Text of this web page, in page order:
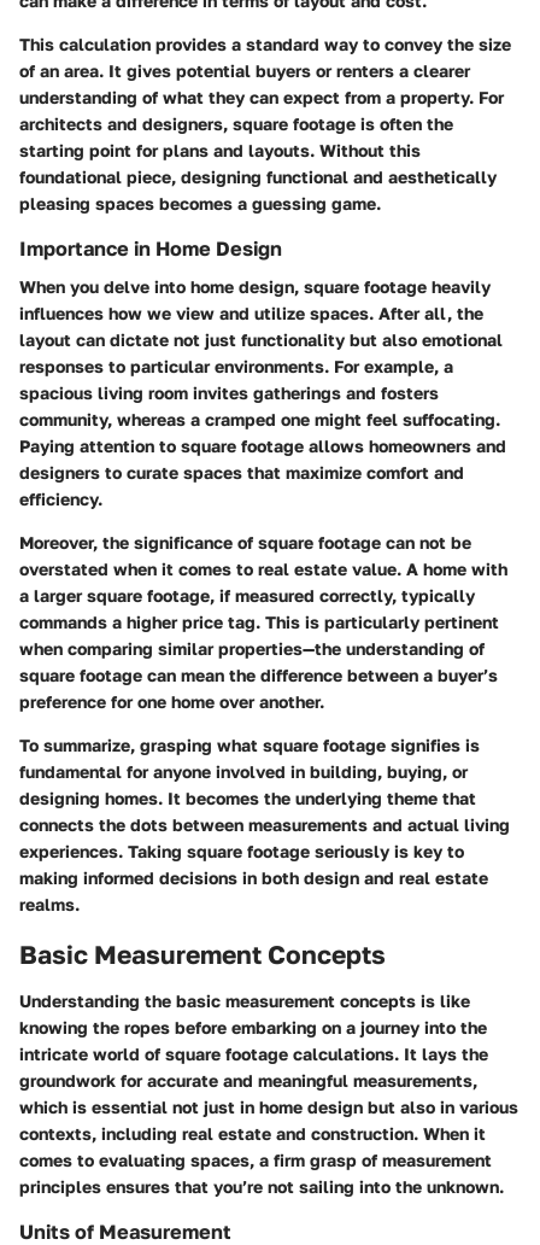
This calculation provides a standard way to convey the size
of an area. It gives potential buyers or renters a clearer
understanding of what they can expect from a property. For
architects and designers, square footage is often the
starting point for plans and layouts. Without this
foundational piece, designing functional and aesthetically
pleasing spaces becomes a guessing game.
Importance in Home Design
When you delve into home design, square footage heavily
influences how we view and utilize spaces. After all, the
layout can dictate not just functionality but also emotional
responses to particular environments. For example, a
spacious living room invites gatherings and fosters
community, whereas a cramped one might feel suffocating.
Paying attention to square footage allows homeowners and
designers to curate spaces that maximize comfort and
efficiency.
Moreover, the significance of square footage can not be
overstated when it comes to real estate value. A home with
a larger square footage, if measured correctly, typically
commands a higher price tag. This is particularly pertinent
when comparing similar properties—the understanding of
square footage can mean the difference between a buyer’s
preference for one home over another.
To summarize, grasping what square footage signifies is
fundamental for anyone involved in building, buying, or
designing homes. It becomes the underlying theme that
connects the dots between measurements and actual living
experiences. Taking square footage seriously is key to
making informed decisions in both design and real estate
realms.
Basic Measurement Concepts
Understanding the basic measurement concepts is like
knowing the ropes before embarking on a journey into the
intricate world of square footage calculations. It lays the
groundwork for accurate and meaningful measurements,
which is essential not just in home design but also in various
contexts, including real estate and construction. When it
comes to evaluating spaces, a firm grasp of measurement
principles ensures that you’re not sailing into the unknown.
Units of Measurement